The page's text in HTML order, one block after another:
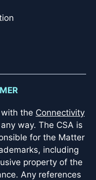
the Connectivity
way. The CSA is
for the Matter
including
property of the
Any references